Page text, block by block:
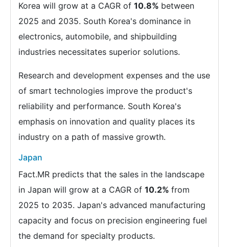
Korea will grow at a CAGR of 10.8% between
2025 and 2035. South Korea's dominance in
electronics, automobile, and shipbuilding
industries necessitates superior solutions.
Research and development expenses and the use
of smart technologies improve the product's
reliability and performance. South Korea's
emphasis on innovation and quality places its
industry on a path of massive growth.
Japan
Fact.MR predicts that the sales in the landscape
in Japan will grow at a CAGR of 10.2% from
2025 to 2035. Japan's advanced manufacturing
capacity and focus on precision engineering fuel
the demand for specialty products.